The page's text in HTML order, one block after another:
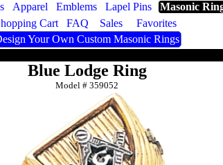
Apparel Emblems Lapel Pins Masonic
Cart
FAQ Sales
Favorites
Your Own Custom Masonic Rings
Blue Lodge Ring
Model #359052